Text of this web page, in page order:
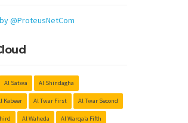
@ProteusNetCom
Al Satwa Al Shindagha
Kabeer Al Twar First Al Twar Second
Al Waheda Al Warqa’a Fifth